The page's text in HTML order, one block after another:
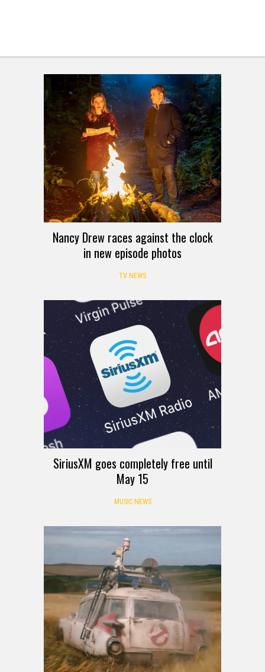
Nancy Drew races against the clock
in new episode photos
TV NEWS
SiriusXM goes completely free until
May 15
MUSIC NEWS